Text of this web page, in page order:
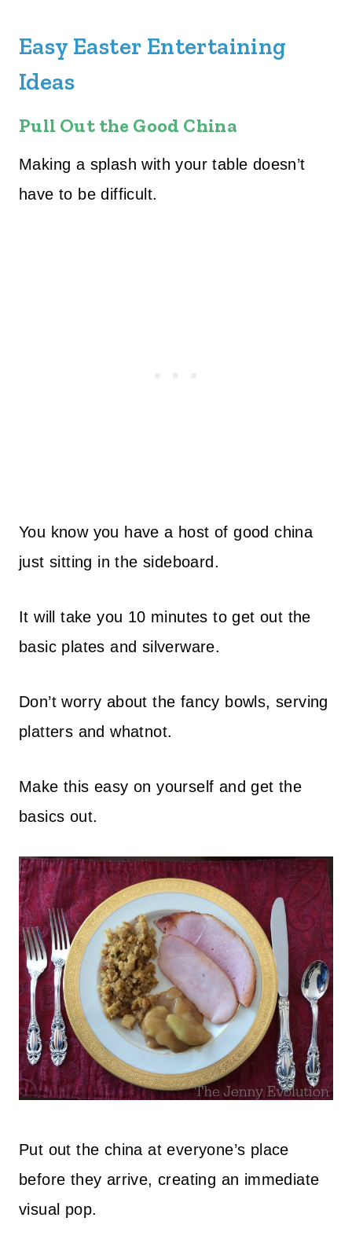
Easy Easter Entertaining
Ideas
Pull Out the Good China
Making a splash with your table doesn’t
have to be difficult.
You know you have a host of good china
just sitting in the sideboard.
It will take you 10 minutes to get out the
basic plates and silverware.
Don’t worry about the fancy bowls, serving
platters and whatnot.
Make this easy on yourself and get the
basics out.
Put out the china at everyone’s place
before they arrive, creating an immediate
visual pop.